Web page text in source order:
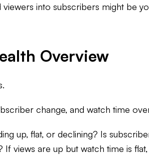
into subscribers might be
Overview
change, and watch time
up, flat, or declining? Is
views are up but watch time is